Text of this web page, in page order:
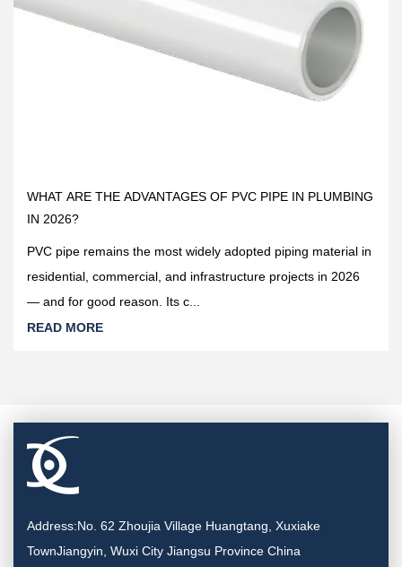
WHAT ARE THE ADVANTAGES OF PVC PIPE IN PLUMBING
IN 2026?
PVC pipe remains the most widely adopted piping material in
residential, commercial, and infrastructure projects in 2026
— and for good reason. Its c...
READ MORE
Address:No. 62 Zhoujia Village Huangtang, Xuxiake
TownJiangyin, Wuxi City Jiangsu Province China